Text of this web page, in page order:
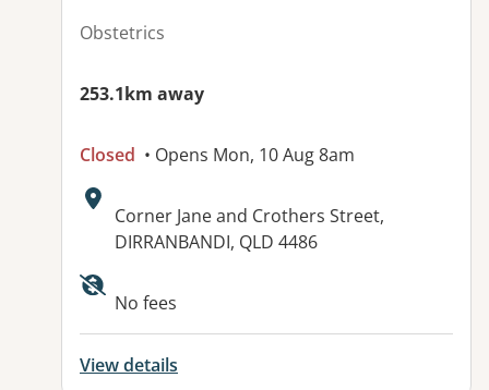
Obstetrics
253.1km away
Closed • Opens Mon, 10 Aug 8am
Address:
Corner Jane and Crothers Street,
DIRRANBANDI, QLD 4486
Available facilities:
No fees
View details